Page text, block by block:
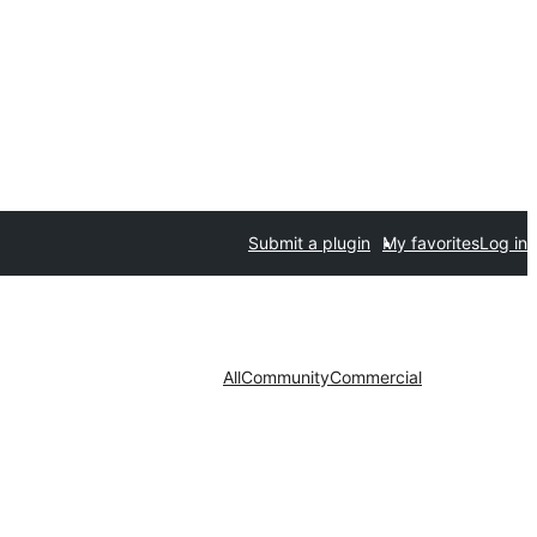
Submit a plugin My favoritesLog in
AllCommunityCommercial